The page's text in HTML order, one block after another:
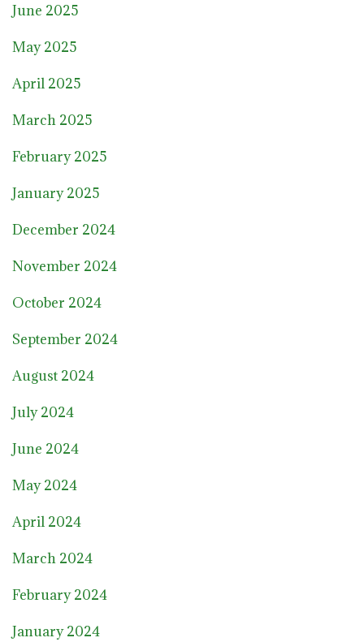
June 2025
May 2025
April 2025
March 2025
February 2025
January 2025
December 2024
November 2024
October 2024
September 2024
August 2024
July 2024
June 2024
May 2024
April 2024
March 2024
February 2024
January 2024